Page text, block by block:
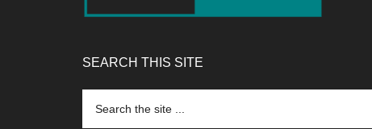
SEARCH THIS SITE
the